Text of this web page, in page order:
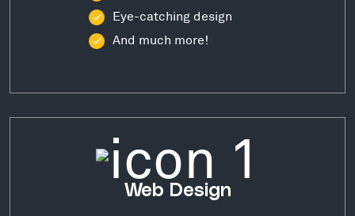
Eye-catching design
And much more!
Web Design